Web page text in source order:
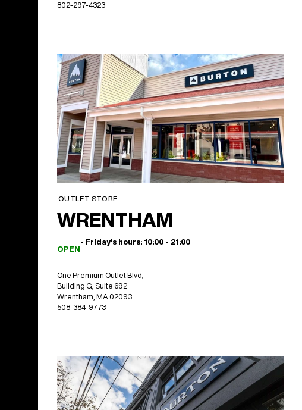
802-297-4323
OUTLET STORE
WRENTHAM
OPEN
- Friday's hours: 10:00 - 21:00
One Premium Outlet Blvd,
Building G, Suite 692
Wrentham, MA 02093
508-384-9773